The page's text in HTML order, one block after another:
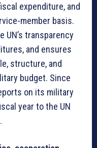
expenditure, and
member basis.
UN’s transparency
and ensures
structure, and
budget. Since
on its military
year to the UN